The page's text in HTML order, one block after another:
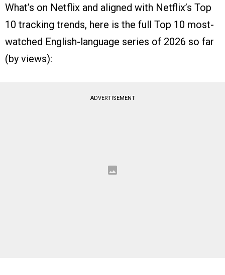
What’s on Netflix and aligned with Netflix’s Top
10 tracking trends, here is the full Top 10 most-
watched English-language series of 2026 so far
(by views):
ADVERTISEMENT